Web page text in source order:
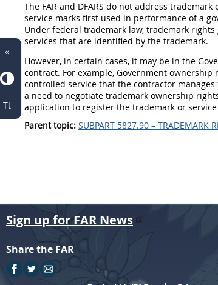
The FAR and DFARS do not address
service marks first used in performance of a
Under federal trademark law, trademark
services that are identified by the trademark.
However, in certain cases, it may be in the
contract. For example, Government
controlled service that the contractor manages
a need to negotiate trademark ownership
application to register the trademark or
Parent topic: SUBPART 5827.90 – TRADEMARK
Sign up for FAR News
Share the FAR
«
Tt